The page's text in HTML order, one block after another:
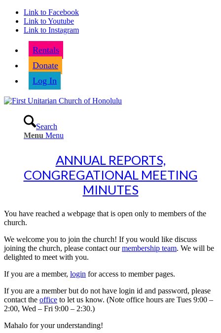
Link to Facebook
Link to Youtube
Link to Instagram
Rentals
Donate
Log In
Search
Menu Menu
ANNUAL REPORTS,
CONGREGATIONAL MEETING
MINUTES
You have reached a webpage that is open only to members of the
church.
We welcome you to join the church! If you would like discuss
joining the church, please contact ourmembership team. We will be
delighted to meet with you.
If you are a member, login for access to member pages.
If you are a member but do not have login id and password, please
contact the office to let us know. (Note office hours are Tues 9:00 –
2:00, Wed – Fri 9:00 – 2:30.)
Mahalo for your understanding!